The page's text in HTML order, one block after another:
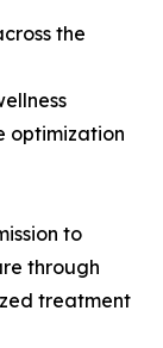
the
optimization
to
through
treatment